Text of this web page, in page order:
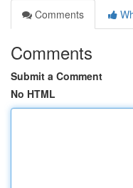
Comments
Comments
Submit a Comment
No HTML